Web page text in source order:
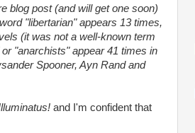
blog post (and will get one soon)
"libertarian" appears 13 times,
(it was not a well-known term
"anarchists" appear 41 times in
Spooner, Ayn Rand and
and I'm confident that